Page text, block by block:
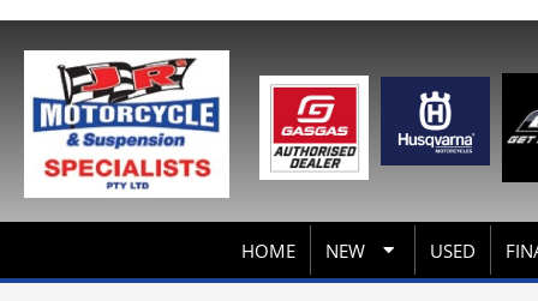
HOME NEW USED